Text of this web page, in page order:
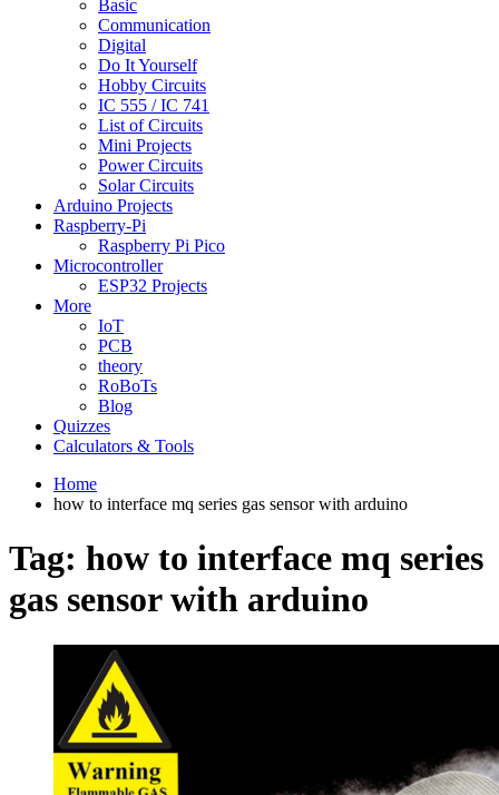
Basic
Communication
Digital
Do It Yourself
Hobby Circuits
IC 555 / IC 741
List of Circuits
Mini Projects
Power Circuits
Solar Circuits
Arduino Projects
Raspberry-Pi
Raspberry Pi Pico
Microcontroller
ESP32 Projects
More
IoT
PCB
theory
RoBoTs
Blog
Quizzes
Calculators & Tools
Home
how to interface mq series gas sensor with arduino
Tag: how to interface mq series
gas sensor with arduino